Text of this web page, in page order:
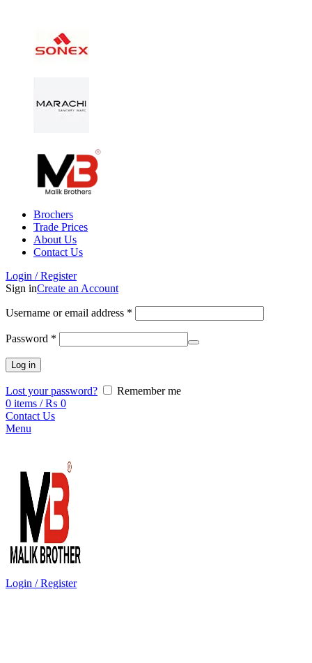
Brochers
Trade Prices
About Us
Contact Us
Login / Register
Sign inCreate an Account
Username or email address *
Password *
Log in
Lost your password?
Remember me
0 items / ₨ 0
Contact Us
Menu
Login / Register